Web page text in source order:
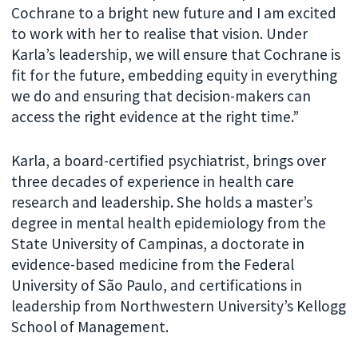
Cochrane to a bright new future and I am excited
to work with her to realise that vision. Under
Karla’s leadership, we will ensure that Cochrane is
fit for the future, embedding equity in everything
we do and ensuring that decision-makers can
access the right evidence at the right time.”
Karla, a board-certified psychiatrist, brings over
three decades of experience in health care
research and leadership. She holds a master’s
degree in mental health epidemiology from the
State University of Campinas, a doctorate in
evidence-based medicine from the Federal
University of São Paulo, and certifications in
leadership from Northwestern University’s Kellogg
School of Management.